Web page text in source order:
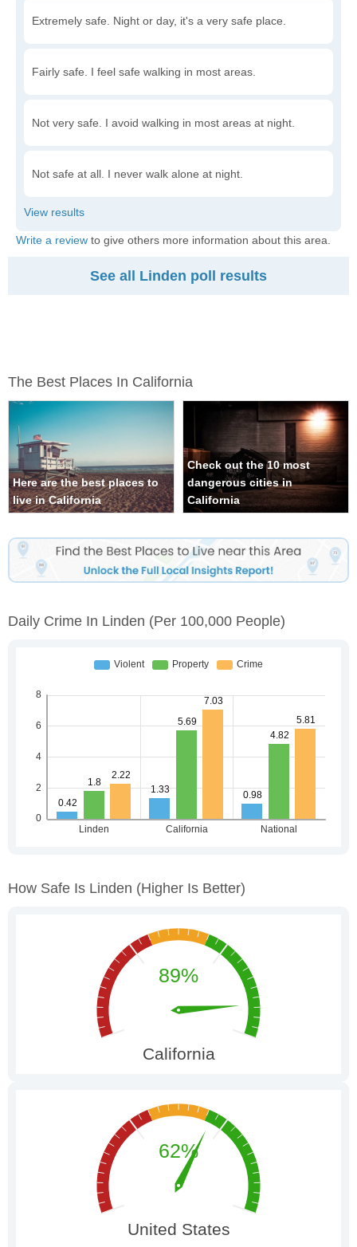
Extremely safe. Night or day, it's a very safe place.
Fairly safe. I feel safe walking in most areas.
Not very safe. I avoid walking in most areas at night.
Not safe at all. I never walk alone at night.
Write a review to give others more information about this area.
See all Linden poll results
The Best Places In California
Here are the best places to
live in California
Check out the 10 most
dangerous cities in
California
Daily Crime In Linden (per 100,000 People)
How Safe Is Linden (higher Is Better)